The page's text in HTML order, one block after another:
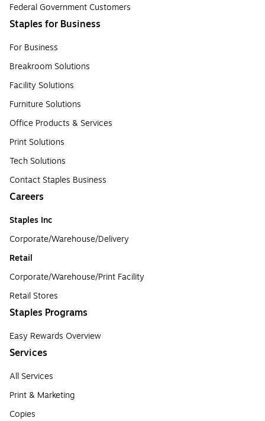
Federal Government Customers
Staples for Business
For Business
Breakroom Solutions
Facility Solutions
Furniture Solutions
Office Products & Services
Print Solutions
Tech Solutions
Contact Staples Business
Careers
Staples Inc
Corporate/Warehouse/Delivery
Retail
Corporate/Warehouse/Print Facility
Retail Stores
Staples Programs
Easy Rewards Overview
Services
All Services
Print & Marketing
Copies